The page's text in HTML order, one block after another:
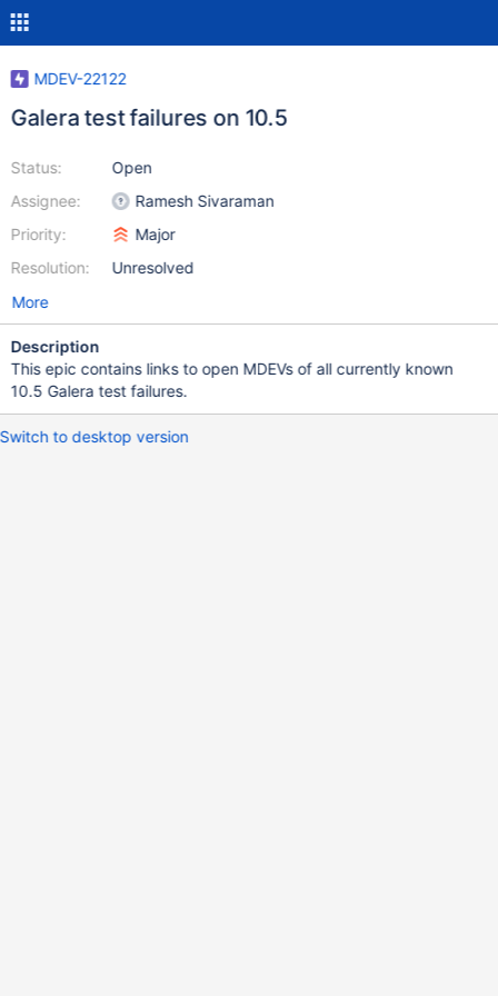
MDEV-22122
Galera test failures on 10.5
Status:
Assignee:
Priority:
Resolution:
Open
Ramesh Sivaraman
Major
Unresolved
More
Description
This epic contains links to open MDEVs of all currently known
10.5 Galera test failures.
Switch to desktop version